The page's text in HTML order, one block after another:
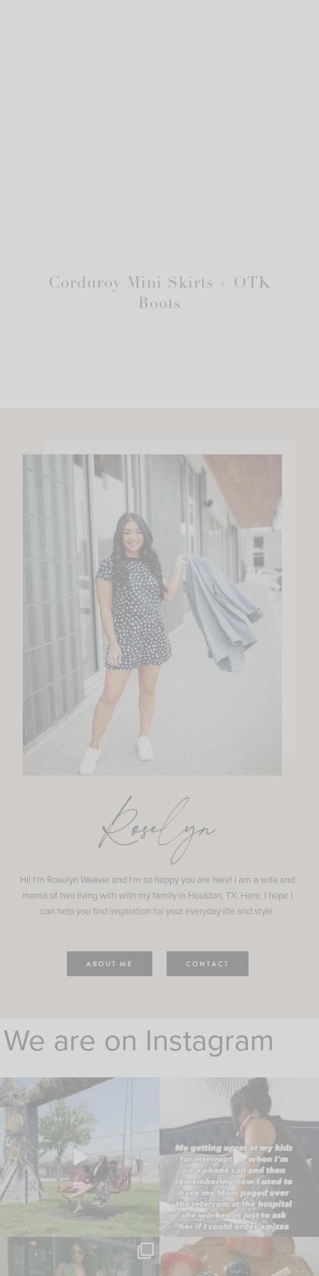
Corduroy Mini Skirts + OTK
Boots
Roselyn
Hi! I'm Roselyn Weaver and I'm so happy you are here! I am a wife and
mama of two living with with my family in Houston, TX. Here, I hope I
can help you find inspiration for your everyday life and style.
ABOUT ME CONTACT
We are on Instagram